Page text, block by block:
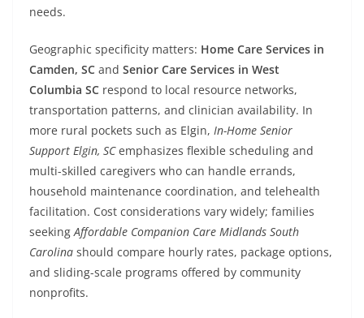
needs.
Geographic specificity matters: Home Care Services in
Camden, SC and Senior Care Services in West
Columbia SC respond to local resource networks,
transportation patterns, and clinician availability. In
more rural pockets such as Elgin, In-Home Senior
Support Elgin, SCemphasizes flexible scheduling and
multi-skilled caregivers who can handle errands,
household maintenance coordination, and telehealth
facilitation. Cost considerations vary widely; families
seekingAffordable Companion Care Midlands South
Carolina should compare hourly rates, package options,
and sliding-scale programs offered by community
nonprofits.